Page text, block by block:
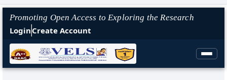
Promoting Open Access to Exploring the Research
Login Create Account